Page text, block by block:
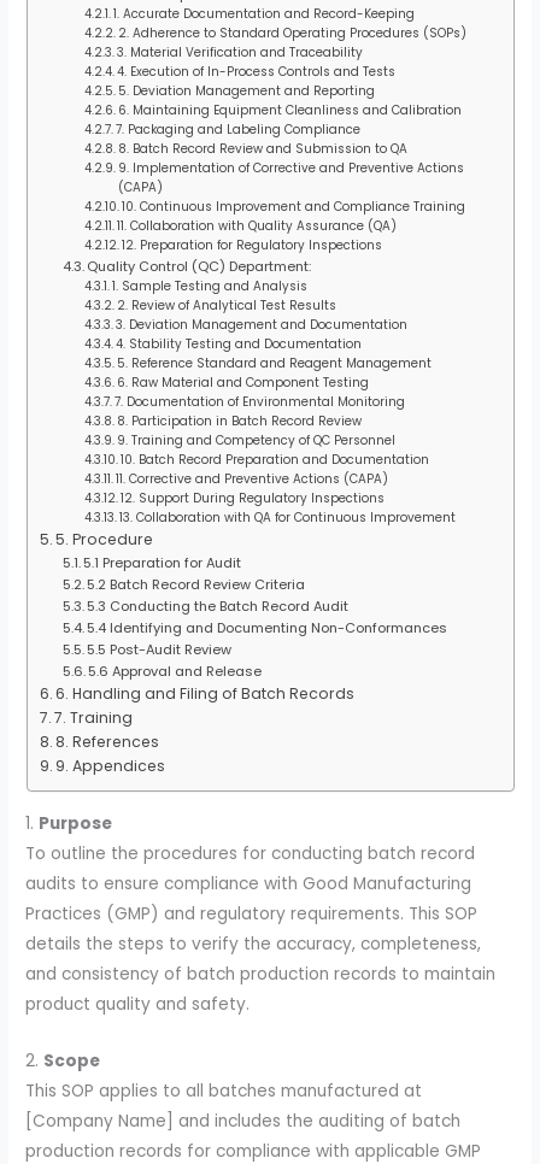
1. Accurate Documentation and Record-Keeping
2. Adherence to Standard Operating Procedures (SOPs)
3. Material Verification and Traceability
4. Execution of In-Process Controls and Tests
5. Deviation Management and Reporting
6. Maintaining Equipment Cleanliness and Calibration
7. Packaging and Labeling Compliance
8. Batch Record Review and Submission to QA
9. Implementation of Corrective and Preventive Actions
(CAPA)
10. Continuous Improvement and Compliance Training
11. Collaboration with Quality Assurance (QA)
12. Preparation for Regulatory Inspections
Quality Control (QC) Department:
1. Sample Testing and Analysis
2. Review of Analytical Test Results
3. Deviation Management and Documentation
4. Stability Testing and Documentation
5. Reference Standard and Reagent Management
6. Raw Material and Component Testing
7. Documentation of Environmental Monitoring
8. Participation in Batch Record Review
9. Training and Competency of QC Personnel
10. Batch Record Preparation and Documentation
11. Corrective and Preventive Actions (CAPA)
12. Support During Regulatory Inspections
13. Collaboration with QA for Continuous Improvement
5. Procedure
5.1 Preparation for Audit
5.2 Batch Record Review Criteria
5.3 Conducting the Batch Record Audit
5.4 Identifying and Documenting Non-Conformances
5.5 Post-Audit Review
5.6 Approval and Release
6. Handling and Filing of Batch Records
7. Training
8. References
9. Appendices
1. Purpose
To outline the procedures for conducting batch record
audits to ensure compliance with Good Manufacturing
Practices (GMP) and regulatory requirements. This SOP
details the steps to verify the accuracy, completeness,
and consistency of batch production records to maintain
product quality and safety.
2. Scope
This SOP applies to all batches manufactured at
[Company Name] and includes the auditing of batch
production records for compliance with applicable GMP